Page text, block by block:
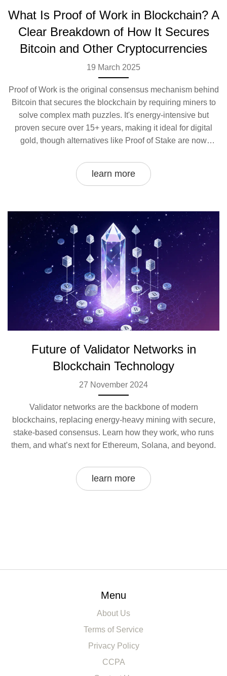
What Is Proof of Work in Blockchain? A
Clear Breakdown of How It Secures
Bitcoin and Other Cryptocurrencies
19 March 2025
Proof of Work is the original consensus mechanism behind
Bitcoin that secures the blockchain by requiring miners to
solve complex math puzzles. It's energy-intensive but
proven secure over 15+ years, making it ideal for digital
gold, though alternatives like Proof of Stake are now
learn more
Future of Validator Networks in
Blockchain Technology
27 November 2024
Validator networks are the backbone of modern
blockchains, replacing energy-heavy mining with secure,
stake-based consensus. Learn how they work, who runs
them, and what’s next for Ethereum, Solana, and beyond.
learn more
Menu
About Us
Terms of Service
Privacy Policy
CCPA